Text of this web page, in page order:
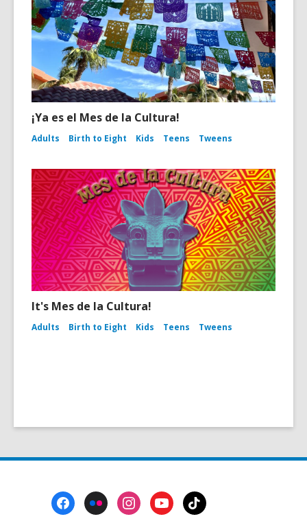
¡Ya es el Mes de la Cultura!
Adults Birth to Eight Kids Teens Tweens
It's Mes de la Cultura!
Adults Birth to Eight Kids Teens Tweens